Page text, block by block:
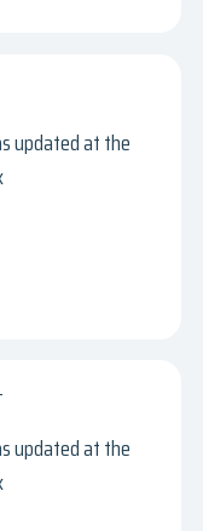
updated at the
updated at the